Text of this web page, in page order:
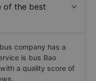
of the best
company has a
is bus Bao
a quality score of